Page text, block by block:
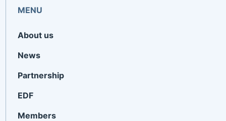
MENU
About us
News
Partnership
EDF
Members